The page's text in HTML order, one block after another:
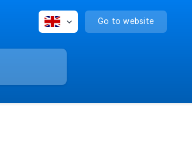
Go to website